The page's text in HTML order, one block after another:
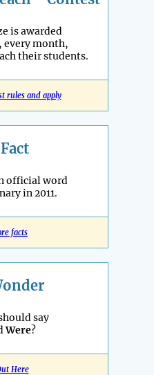
is awarded
every month,
their students.
rules and apply
official word
in 2011.
facts
say
Were?
Here